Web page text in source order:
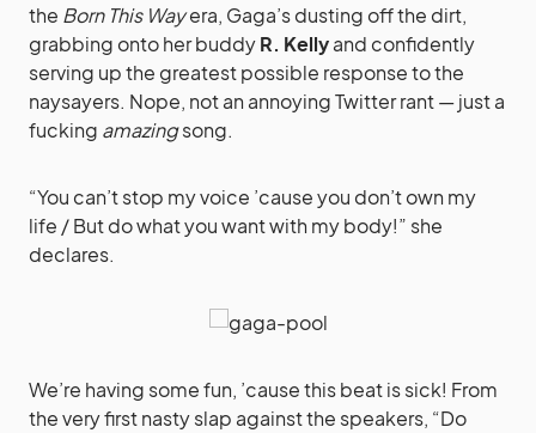
the Born This Wayera, Gaga’s dusting off the dirt,
grabbing onto her buddyR. Kellyand confidently
serving up the greatest possible response to the
naysayers. Nope, not an annoying Twitter rant — just a
fucking amazingsong.
“You can’t stop my voice ’cause you don’t own my
life / But do what you want with my body!” she
declares.
We’re having some fun, ’cause this beat is sick! From
the very first nasty slap against the speakers, “Do